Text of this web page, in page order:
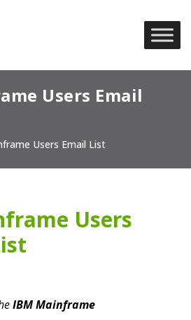
Users Email
Users Email List
Users
IBM Mainframe